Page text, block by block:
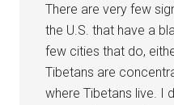
There are very few
the U.S. that have a
few cities that do,
Tibetans are
where Tibetans live. I